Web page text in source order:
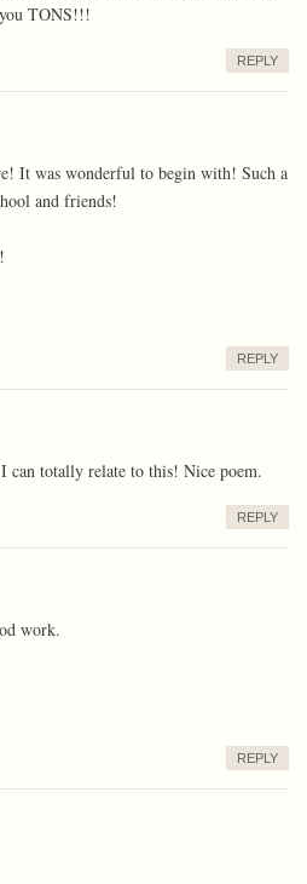
TONS!!!
REPLY
It was wonderful to begin with! Such a
and friends!
REPLY
can totally relate to this! Nice poem.
REPLY
work.
REPLY